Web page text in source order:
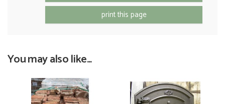
print this page
You may also like...